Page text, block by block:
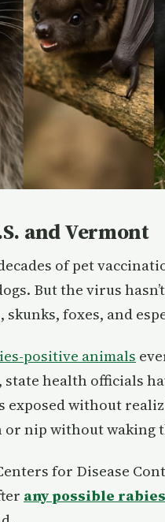
and Vermont
of pet
But the virus
skunks, foxes, and
positive animals
state health officials
exposed without
or nip without waking
for Disease
any possible